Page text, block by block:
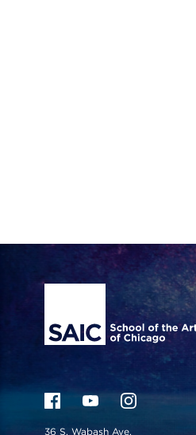
Site Footer
36 S. Wabash Ave.